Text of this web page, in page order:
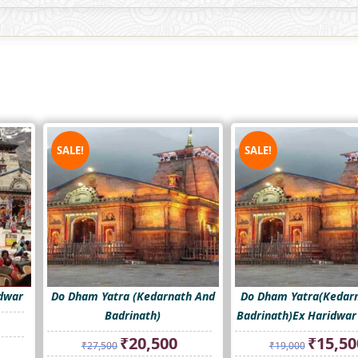
SALE!
Do Dham Yatra (Kedarnath And
Badrinath)
₹27,500
Original
price
₹20,500Current
price
SALE!
Do Dham
Badrinath)Ex
₹19,000
Original
price
₹